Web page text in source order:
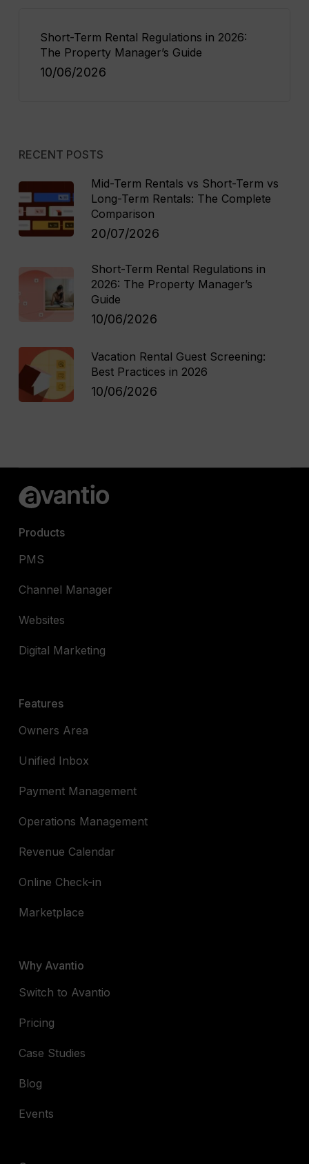
Short-Term Rental Regulations in 2026:
The Property Manager’s Guide
10/06/2026
RECENT POSTS
Mid-Term Rentals vs Short-Term vs
Long-Term Rentals: The Complete
Comparison
20/07/2026
Short-Term Rental Regulations in
2026: The Property Manager’s
Guide
10/06/2026
Vacation Rental Guest Screening:
Best Practices in 2026
10/06/2026
Products
PMS
Channel Manager
Websites
Digital Marketing
Features
Owners Area
Unified Inbox
Payment Management
Operations Management
Revenue Calendar
Online Check-in
Marketplace
Why Avantio
Switch to Avantio
Pricing
Case Studies
Blog
Events